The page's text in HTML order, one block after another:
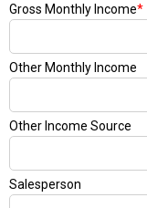
Gross Monthly Income*
Other Monthly Income
Other Income Source
Salesperson